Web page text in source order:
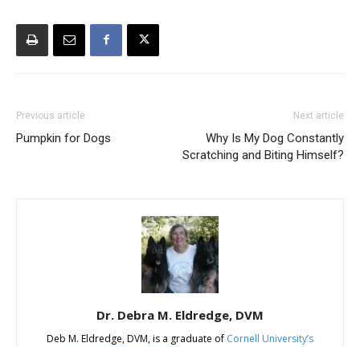
Previous article
Pumpkin for Dogs
Next article
Why Is My Dog Constantly
Scratching and Biting Himself?
Dr. Debra M. Eldredge, DVM
Deb M. Eldredge, DVM, is a graduate of Cornell University’s